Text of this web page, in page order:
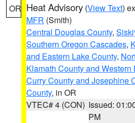
OR Heat Advisory (View Text)
MFR (Smith)
Central Douglas County,
Southern Oregon Cascades,
and Eastern Lake County,
Klamath County and Western
Curry County and Josephine
County, in OR
VTEC# 4 (CON) Issued:
PM